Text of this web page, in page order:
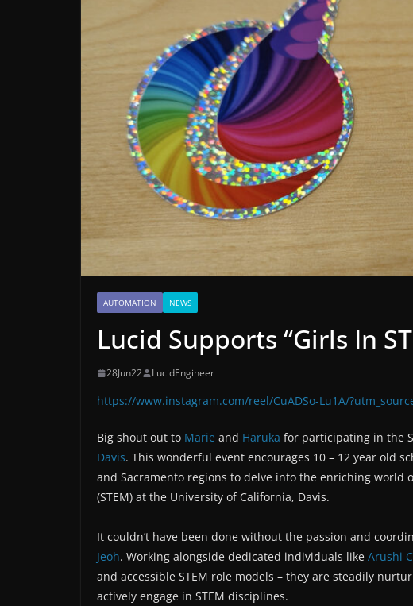
AUTOMATION NEWS
Lucid Supports “Girls In
28Jun22 LucidEngineer
https://www.instagram.com/reel/CuADSo-Lu1A/
Big shout out to Marie and Haruka for participating in the
Davis. This wonderful event encourages 10 – 12 year old
and Sacramento regions to delve into the enriching world
(STEM) at the University of California, Davis.
It couldn’t have been done without the passion and
Jeoh. Working alongside dedicated individuals like Arushi
and accessible STEM role models – they are steadily
actively engage in STEM disciplines.